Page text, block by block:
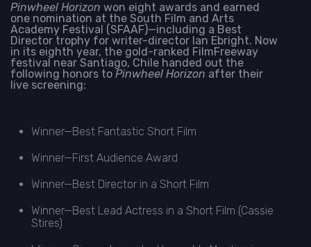
Pinwheel Horizon won eight awards and earned
one nomination at the South Film and Arts
Academy Festival (SFAAF)—including a Best
Director trophy for writer-director Ian Ebright. Now
in its eighth year, the gold-ranked FilmFreeway
festival near Santiago, Chile handed out the
following honors to Pinwheel Horizon after their
live screening:
Winner—Best Fantastic Short Film
Winner—First Audience Award
Winner—Best Director in a Short Film
Winner—Best Lead Actress in a Short Film (Cassie
Stires)